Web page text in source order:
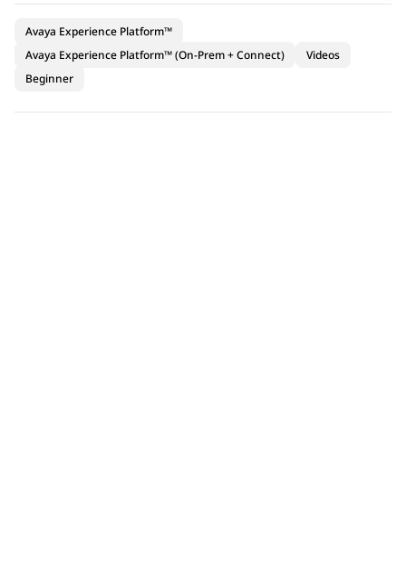
Avaya Experience Platform™
Avaya Experience Platform™ (On-Prem + Connect)
Videos
Beginner